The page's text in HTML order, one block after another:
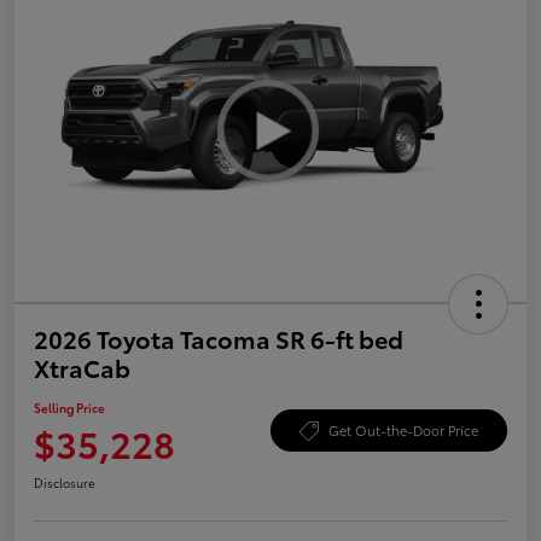
2026 Toyota Tacoma SR 6-ft bed
XtraCab
Selling Price
$35,228 Get Out-the-Door Price
Disclosure